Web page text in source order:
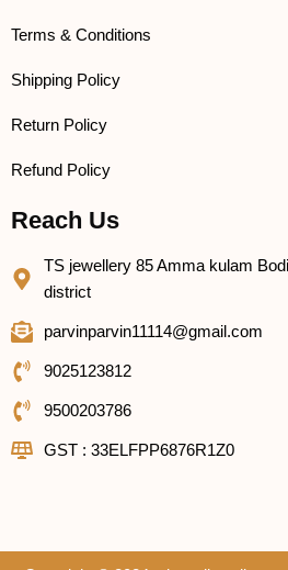
Terms & Conditions
Shipping Policy
Return Policy
Refund Policy
Reach Us
TS jewellery 85 Amma kulam
district
parvinparvin11114@gmail.com
9025123812
9500203786
GST : 33ELFPP6876R1Z0